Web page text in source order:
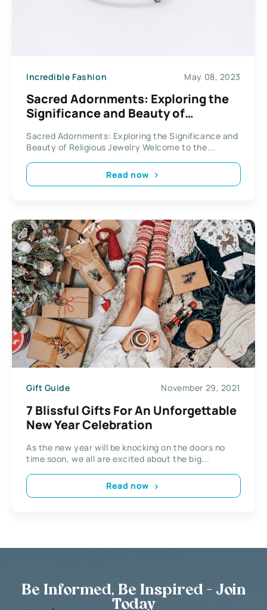
Incredible Fashion May 08, 2023
Sacred Adornments: Exploring the
Significance and Beauty of
Sacred Adornments: Exploring the Significance and
Beauty of Religious Jewelry Welcome to the...
Read now
Gift Guide November 29, 2021
7 Blissful Gifts For An Unforgettable
New Year Celebration
As the new year will be knocking on the doors no
time soon, we all are excited about the big...
Read now
Be Informed, Be Inspired - Join
Today